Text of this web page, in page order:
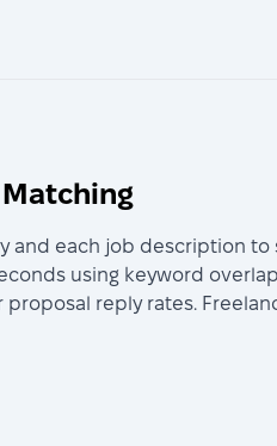
and each job description to
using keyword
reply rates.